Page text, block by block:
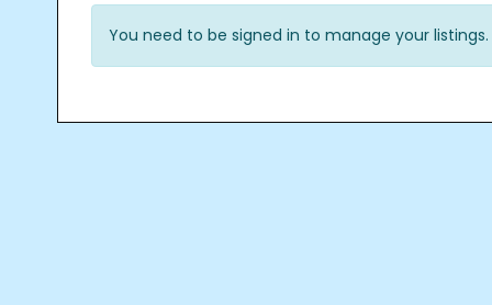
You need to be signed in to manage your listings.